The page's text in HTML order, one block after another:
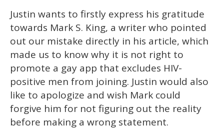
Justin wants to firstly express his gratitude
towards Mark S. King, a writer who pointed
out our mistake directly in his article, which
made us to know why it is not right to
promote a gay app that excludes HIV-
positive men from joining. Justin would also
like to apologize and wish Mark could
forgive him for not figuring out the reality
before making a wrong statement.